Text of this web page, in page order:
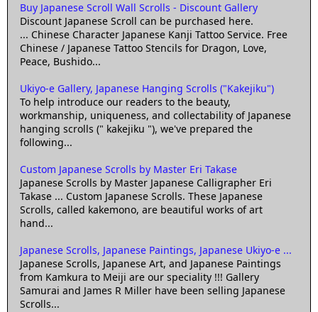
Buy Japanese Scroll Wall Scrolls - Discount Gallery
Discount Japanese Scroll can be purchased here.
... Chinese Character Japanese Kanji Tattoo Service. Free
Chinese / Japanese Tattoo Stencils for Dragon, Love,
Peace, Bushido...
Ukiyo-e Gallery, Japanese Hanging Scrolls ("Kakejiku")
To help introduce our readers to the beauty,
workmanship, uniqueness, and collectability of Japanese
hanging scrolls (" kakejiku "), we've prepared the
following...
Custom Japanese Scrolls by Master Eri Takase
Japanese Scrolls by Master Japanese Calligrapher Eri
Takase ... Custom Japanese Scrolls. These Japanese
Scrolls, called kakemono, are beautiful works of art
hand...
Japanese Scrolls, Japanese Paintings, Japanese Ukiyo-e ...
Japanese Scrolls, Japanese Art, and Japanese Paintings
from Kamkura to Meiji are our speciality !!! Gallery
Samurai and James R Miller have been selling Japanese
Scrolls...